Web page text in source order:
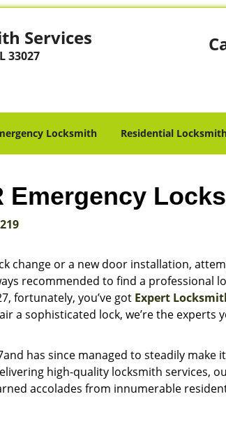
Services
33027
Locksmith Residential
change or a new door installation,
recommended to find a professional
fortunately, you’ve got Expert
a sophisticated lock, we’re the experts
has since managed to steadily
high-quality locksmith services,
accolades from innumerable